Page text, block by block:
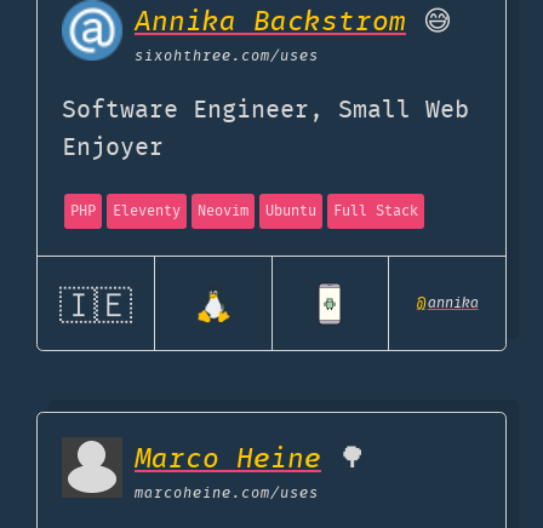
Annika Backstrom 😅
sixohthree.com/uses
Software Engineer, Small Web
Enjoyer
PHP Eleventy Neovim Ubuntu Full Stack
🇮🇪 @annika
Marco Heine 🌳
marcoheine.com/uses